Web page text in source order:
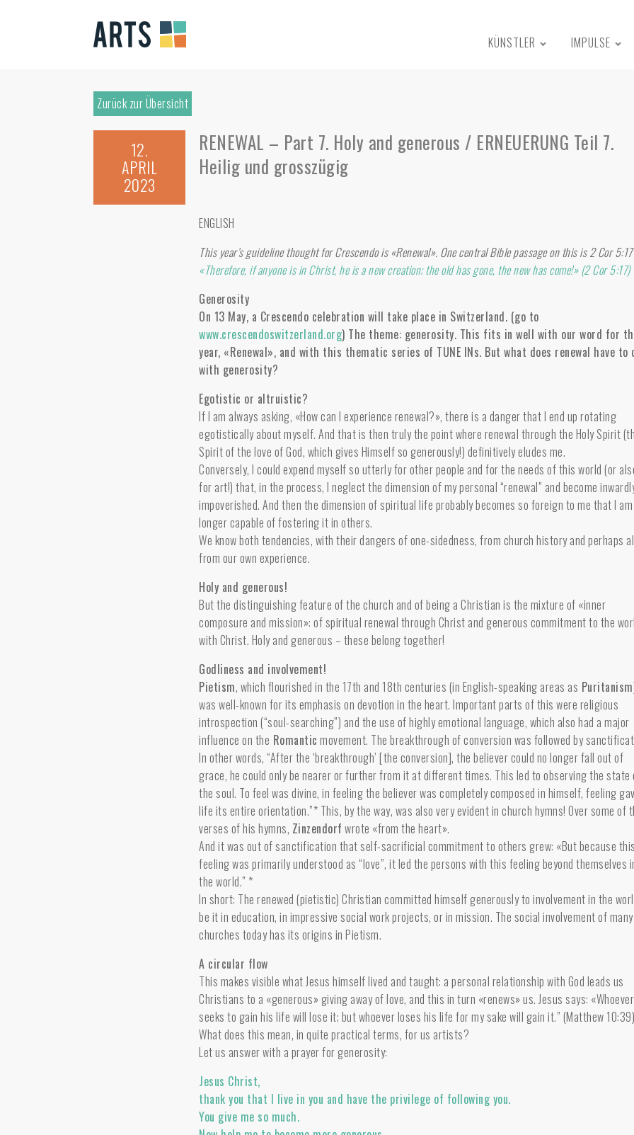
KÜNSTLER IMPULSE
Zurück zur Übersicht
12.
APRIL
2023
RENEWAL – Part 7. Holy and generous / ERNEUERUNG Teil 7.
Heilig und grosszügig
ENGLISH
This year’s guideline thought for Crescendo is «Renewal». One central Bible passage on this is 2 Cor 5:17
«Therefore, if anyone is in Christ, he is a new creation; the old has gone, the new has come!» (2 Cor 5:17)
Generosity
On 13 May, a Crescendo celebration will take place in Switzerland. (go to
www.crescendoswitzerland.org) The theme: generosity. This fits in well with our word for
year, «Renewal», and with this thematic series of TUNE INs. But what does renewal have to
with generosity?
Egotistic or altruistic?
If I am always asking, «How can I experience renewal?», there is a danger that I end up rotating
egotistically about myself. And that is then truly the point where renewal through the Holy Spirit
Spirit of the love of God, which gives Himself so generously!) definitively eludes me.
Conversely, I could expend myself so utterly for other people and for the needs of this world (or
for art!) that, in the process, I neglect the dimension of my personal “renewal” and become
impoverished. And then the dimension of spiritual life probably becomes so foreign to me that I
longer capable of fostering it in others.
We know both tendencies, with their dangers of one-sidedness, from church history and perhaps
from our own experience.
Holy and generous!
But the distinguishing feature of the church and of being a Christian is the mixture of «inner
composure and mission»: of spiritual renewal through Christ and generous commitment to the
with Christ. Holy and generous – these belong together!
Godliness and involvement!
Pietism, which flourished in the 17th and 18th centuries (in English-speaking areas as Puritanism
was well-known for its emphasis on devotion in the heart. Important parts of this were religious
introspection (“soul-searching”) and the use of highly emotional language, which also had a major
influence on the Romantic movement. The breakthrough of conversion was followed by
In other words, “After the ‘breakthrough’ [the conversion], the believer could no longer fall out of
grace, he could only be nearer or further from it at different times. This led to observing the state
the soul. To feel was divine, in feeling the believer was completely composed in himself, feeling
life its entire orientation.”* This, by the way, was also very evident in church hymns! Over some of
verses of his hymns, Zinzendorf wrote «from the heart».
And it was out of sanctification that self-sacrificial commitment to others grew: «But because
feeling was primarily understood as “love”, it led the persons with this feeling beyond themselves
the world.” *
In short: The renewed (pietistic) Christian committed himself generously to involvement in the
be it in education, in impressive social work projects, or in mission. The social involvement of many
churches today has its origins in Pietism.
A circular flow
This makes visible what Jesus himself lived and taught: a personal relationship with God leads us
Christians to a «generous» giving away of love, and this in turn «renews» us. Jesus says: «Whoever
seeks to gain his life will lose it; but whoever loses his life for my sake will gain it.” (Matthew
What does this mean, in quite practical terms, for us artists?
Let us answer with a prayer for generosity:
Jesus Christ,
thank you that I live in you and have the privilege of following you.
You give me so much.